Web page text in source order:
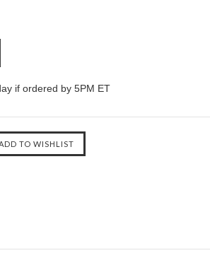
if ordered by 5PM ET